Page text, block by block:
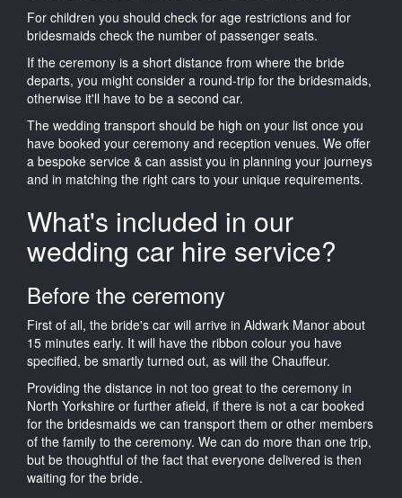
For children you should check for age restrictions and for
bridesmaids check the number of passenger seats.
If the ceremony is a short distance from where the bride
departs, you might consider a round-trip for the bridesmaids,
otherwise it'll have to be a second car.
The wedding transport should be high on your list once you
have booked your ceremony and reception venues. We offer
a bespoke service & can assist you in planning your journeys
and in matching the right cars to your unique requirements.
What's included in our
wedding car hire service?
Before the ceremony
First of all, the bride's car will arrive in Aldwark Manor about
15 minutes early. It will have the ribbon colour you have
specified, be smartly turned out, as will the Chauffeur.
Providing the distance in not too great to the ceremony in
North Yorkshire or further afield, if there is not a car booked
for the bridesmaids we can transport them or other members
of the family to the ceremony. We can do more than one trip,
but be thoughtful of the fact that everyone delivered is then
waiting for the bride.